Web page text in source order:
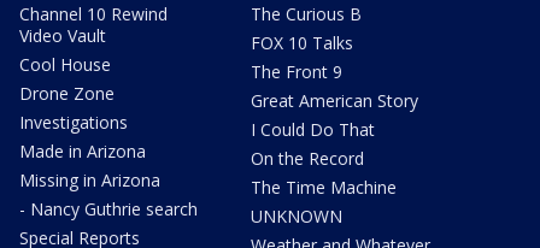
Channel 10 Rewind
Video Vault
Cool House
Drone Zone
Investigations
Made in Arizona
Missing in Arizona
- Nancy Guthrie search
Special Reports
The Curious B
FOX 10 Talks
The Front 9
Great American Story
I Could Do That
On the Record
The Time Machine
UNKNOWN